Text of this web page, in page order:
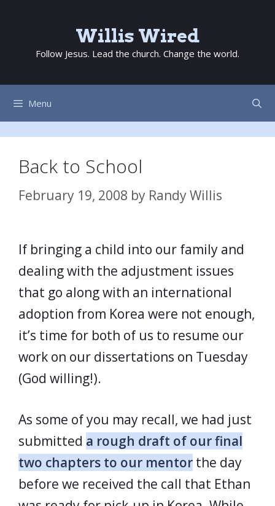
content
Willis Wired
Follow Jesus. Lead the church. Change the world.
Menu
Back to School
February 19, 2008 by Randy Willis
If bringing a child into our family and
dealing with the adjustment issues
that go along with an international
adoption from Korea were not enough,
it’s time for both of us to resume our
work on our dissertations on Tuesday
(God willing!).
As some of you may recall, we had just
submitted a rough draft of our final
two chapters to our mentor the day
before we received the call that Ethan